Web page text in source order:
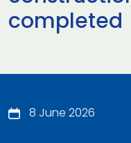
completed
8 June 2026